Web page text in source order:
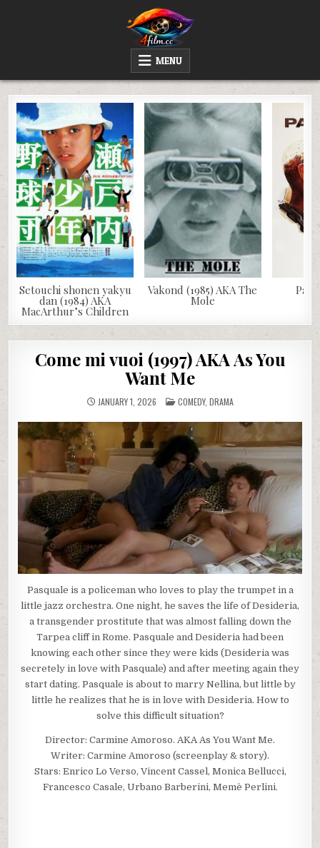
WATCH AND DOWNLOAD RARE MOVIES
MENU
Setouchi shonen yakyu
dan (1984) AKA
MacArthur’s Children
Vakond (1985) AKA The
Mole
Come mi vuoi (1997) AKA As You
Want Me
JANUARY 1, 2026 POSTED
IN
COMEDY, DRAMA
Pasquale is a policeman who loves to play the trumpet in a
little jazz orchestra. One night, he saves the life of Desideria,
a transgender prostitute that was almost falling down the
Tarpea cliff in Rome. Pasquale and Desideria had been
knowing each other since they were kids (Desideria was
secretely in love with Pasquale) and after meeting again they
start dating. Pasquale is about to marry Nellina, but little by
little he realizes that he is in love with Desideria. How to
solve this difficult situation?
Director: Carmine Amoroso. AKA As You Want Me.
Writer: Carmine Amoroso (screenplay & story).
Stars: Enrico Lo Verso, Vincent Cassel, Monica Bellucci,
Francesco Casale, Urbano Barberini, Memè Perlini.